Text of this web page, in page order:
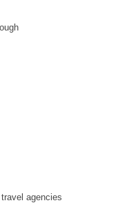
agencies